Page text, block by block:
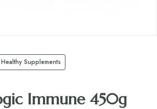
Healthy Supplements
Immune 450g